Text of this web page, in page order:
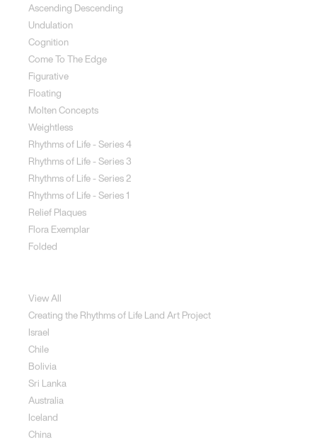
Ascending Descending
Undulation
Cognition
Come To The Edge
Figurative
Floating
Molten Concepts
Weightless
Rhythms of Life - Series 4
Rhythms of Life - Series 3
Rhythms of Life - Series 2
Rhythms of Life - Series 1
Relief Plaques
Flora Exemplar
Folded
View All
Creating the Rhythms of Life Land Art Project
Israel
Chile
Bolivia
Sri Lanka
Australia
Iceland
China